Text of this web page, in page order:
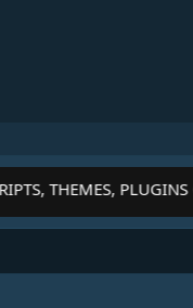
THEMES, PLUGINS